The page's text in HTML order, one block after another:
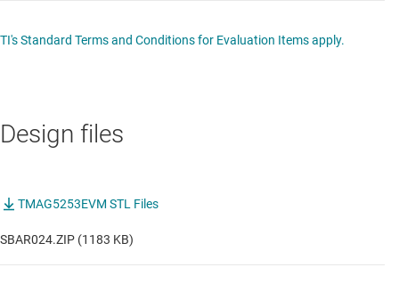
TI's Standard Terms and Conditions for Evaluation Items apply.
Design files
TMAG5253EVM STL Files
SBAR024.ZIP (1183 KB)